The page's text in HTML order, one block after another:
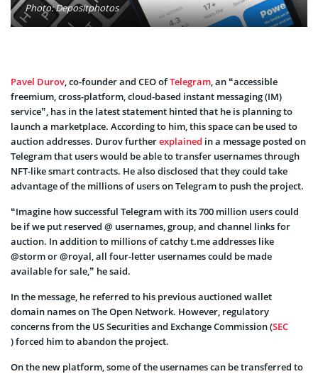
Photo: Depositphotos
Pavel Durov, co-founder and CEO ofTelegram, an “accessible
freemium, cross-platform, cloud-based instant messaging (IM)
service”, has in the latest statement hinted that he is planning to
launch a marketplace. According to him, this space can be used to
auction addresses. Durov furtherexplained in a message posted on
Telegram that users would be able to transfer usernames through
NFT-like smart contracts. He also disclosed that they could take
advantage of the millions of users on Telegram to push the project.
“Imagine how successful Telegram with its 700 million users could
be if we put reserved @ usernames, group, and channel links for
auction. In addition to millions of catchy t.me addresses like
@storm or @royal, all four-letter usernames could be made
available for sale,” he said.
In the message, he referred to his previous auctioned wallet
domain names on The Open Network. However, regulatory
concerns from the US Securities and Exchange Commission (SEC
) forced him to abandon the project.
On the new platform, some of the usernames can be transferred to